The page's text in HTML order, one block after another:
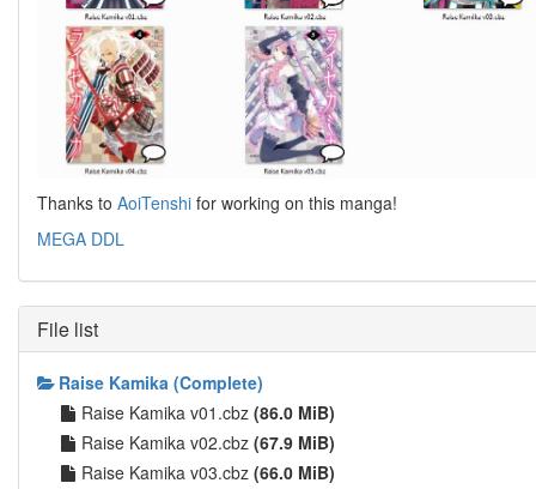
Thanks to AoiTenshi for working on this manga!
MEGA DDL
File list
Raise Kamika (Complete)
Raise Kamika v01.cbz (86.0 MiB)
Raise Kamika v02.cbz (67.9 MiB)
Raise Kamika v03.cbz (66.0 MiB)